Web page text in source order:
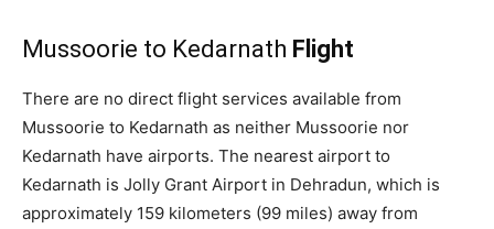
Mussoorie to Kedarnath Flight
There are no direct flight services available from
Mussoorie to Kedarnath as neither Mussoorie nor
Kedarnath have airports. The nearest airport to
Kedarnath is Jolly Grant Airport in Dehradun, which is
approximately 159 kilometers (99 miles) away from